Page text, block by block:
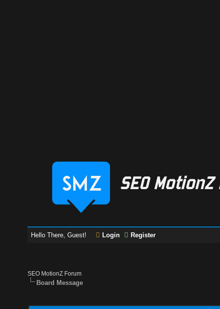
Hello There, Guest! Login Register
SEO MotionZ Forum
Board Message